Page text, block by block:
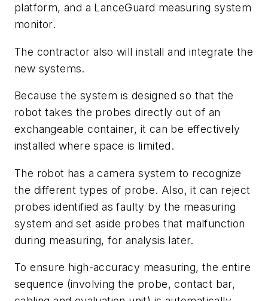
platform, and a LanceGuard measuring system
monitor.
The contractor also will install and integrate the
new systems.
Because the system is designed so that the
robot takes the probes directly out of an
exchangeable container, it can be effectively
installed where space is limited.
The robot has a camera system to recognize
the different types of probe. Also, it can reject
probes identified as faulty by the measuring
system and set aside probes that malfunction
during measuring, for analysis later.
To ensure high-accuracy measuring, the entire
sequence (involving the probe, contact bar,